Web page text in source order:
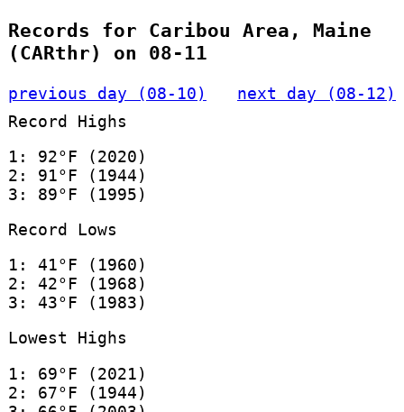
Records for Caribou Area, Maine
(CARthr) on 08-11
previous day (08-10)
next day (08-12)
Record Highs
1: 92°F (2020)
2: 91°F (1944)
3: 89°F (1995)
Record Lows
1: 41°F (1960)
2: 42°F (1968)
3: 43°F (1983)
Lowest Highs
1: 69°F (2021)
2: 67°F (1944)